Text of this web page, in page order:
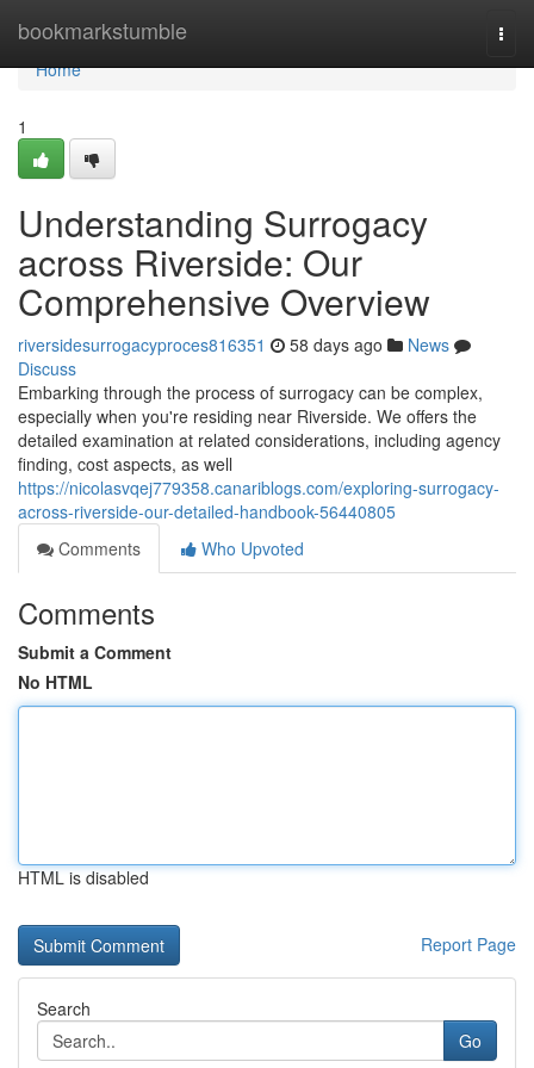
bookmarkstumble
Home
Home
1
Understanding Surrogacy
across Riverside: Our
Comprehensive Overview
riversidesurrogacyproces816351 58 days ago
News
Discuss
Embarking through the process of surrogacy can be complex,
especially when you're residing near Riverside. We offers the
detailed examination at related considerations, including agency
finding, cost aspects, as well
https://nicolasvqej779358.canariblogs.com/exploring-surrogacy-
across-riverside-our-detailed-handbook-56440805
Comments
Who Upvoted
Comments
Submit a Comment
No HTML
HTML is disabled
Report Page
Search
Go